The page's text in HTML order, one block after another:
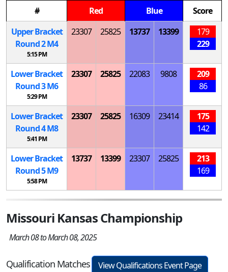
# Red Blue
Score
Upper Bracket
Round 2M4
5:15 PM
23307 25825 13737 13399
179
229
Lower Bracket
Round 3M6
5:29 PM
23307 25825 22083 9808
209
86
Lower Bracket
Round 4M8
5:41 PM
23307 25825 16309 23414
175
142
Lower Bracket
Round 5M9
5:58 PM
13737 13399 23307 25825
213
169
Missouri Kansas Championship
March 08 to March 08, 2025
Qualification Matches
View Qualifications Event Page